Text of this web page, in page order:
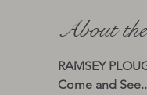
About